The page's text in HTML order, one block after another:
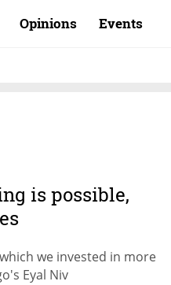
Opinions Events
is possible,
we invested in more
Eyal Niv